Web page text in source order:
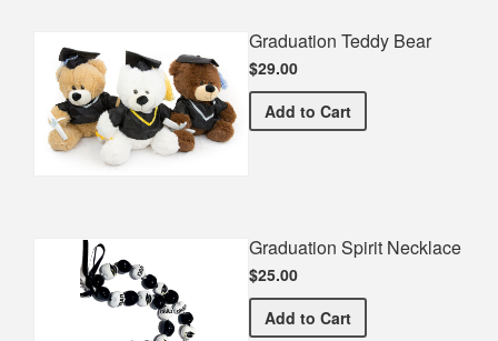
Graduation Teddy Bear
$29.00
Add Graduation Teddy Bear
to Cart
Graduation Spirit Necklace
$25.00
Add Graduation Spirit
to Cart